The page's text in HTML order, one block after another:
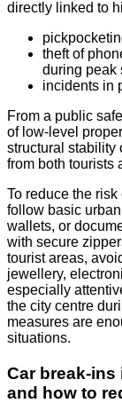
directly linked to
theft of
during peak
incidents in
From a public
of low-level
structural stability
from both tourists
To reduce the
follow basic
wallets, or
with secure
tourist areas,
jewellery,
especially
the city centre
measures are
situations.
Car break-ins
and how to